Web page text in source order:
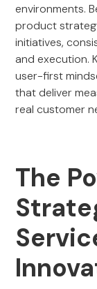
environments.
product
initiatives,
and execution.
user-first
that deliver
real customer
The